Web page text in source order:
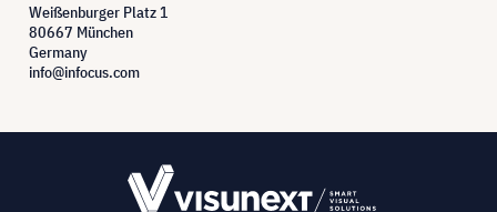
Weißenburger Platz 1
80667 München
Germany
info@infocus.com